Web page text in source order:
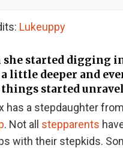
Lukeuppy
she started digging
little deeper and
started
has a stepdaughter
. Not all stepparents
with their stepkids.